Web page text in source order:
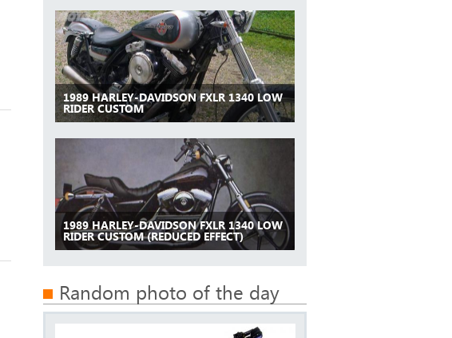
1989 HARLEY-DAVIDSON FXLR 1340 LOW
RIDER CUSTOM
1989 HARLEY-DAVIDSON FXLR 1340 LOW
RIDER CUSTOM (REDUCED EFFECT)
Random photo of the day